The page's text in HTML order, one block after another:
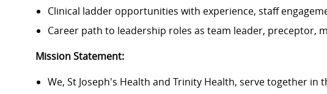
Clinical ladder opportunities with experience, staff
Career path to leadership roles as team leader, preceptor,
Mission Statement:
We, St Joseph's Health and Trinity Health, serve together